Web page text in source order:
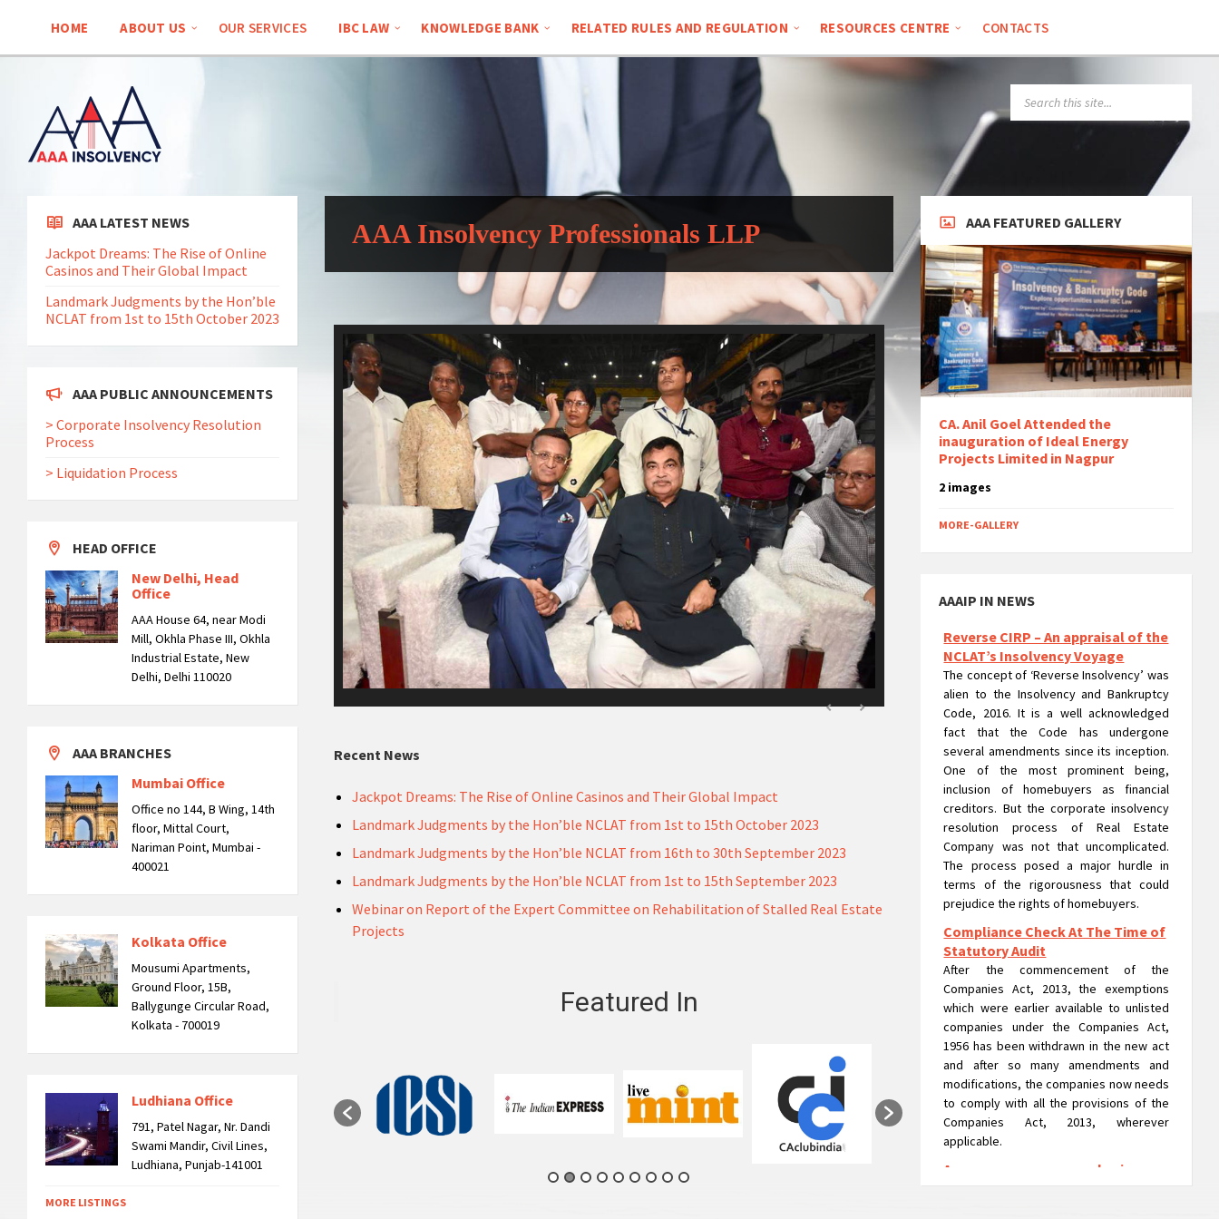
HOME ABOUT US OUR SERVICES IBC LAW KNOWLEDGE BANK RELATED RULES AND REGULATION RESOURCES CENTRE CONTACTS
AAA Insolvency Professionals LLP
Recent News
Jackpot Dreams: The Rise of Online Casinos and Their Global Impact
Landmark Judgments by the Hon’ble NCLAT from 1st to 15th October 2023
Landmark Judgments by the Hon’ble NCLAT from 16th to 30th September 2023
Landmark Judgments by the Hon’ble NCLAT from 1st to 15th September 2023
Webinar on Report of the Expert Committee on Rehabilitation of Stalled Real Estate
Projects
Featured In
AAA LATEST NEWS
Jackpot Dreams: The Rise of Online
Casinos and Their Global Impact
Landmark Judgments by the Hon’ble
NCLAT from 1st to 15th October 2023
AAA PUBLIC ANNOUNCEMENTS
> Corporate Insolvency Resolution
Process
> Liquidation Process
HEAD OFFICE
New Delhi, Head
Office
AAA House 64, near Modi
Mill, Okhla Phase III, Okhla
Industrial Estate, New
Delhi, Delhi 110020
AAA BRANCHES
Mumbai Office
Office no 144, B Wing, 14th
floor, Mittal Court,
Nariman Point, Mumbai -
400021
Kolkata Office
Mousumi Apartments,
Ground Floor, 15B,
Ballygunge Circular Road,
Kolkata - 700019
Ludhiana Office
791, Patel Nagar, Nr. Dandi
Swami Mandir, Civil Lines,
Ludhiana, Punjab-141001
MORE LISTINGS
AAA FEATURED GALLERY
CA. Anil Goel Attended the
inauguration of Ideal Energy
Projects Limited in Nagpur
2 images
MORE-GALLERY
AAAIP IN NEWS
Reverse CIRP – An appraisal of the
NCLAT’s Insolvency Voyage
The concept of ‘Reverse Insolvency’ was
alien to the Insolvency and Bankruptcy
Code, 2016. It is a well acknowledged
fact that the Code has undergone
several amendments since its inception.
One of the most prominent being,
inclusion of homebuyers as financial
creditors. But the corporate insolvency
resolution process of Real Estate
Company was not that uncomplicated.
The process posed a major hurdle in
terms of the rigorousness that could
prejudice the rights of homebuyers.
Compliance Check At The Time of
Statutory Audit
After the commencement of the
Companies Act, 2013, the exemptions
which were earlier available to unlisted
companies under the Companies Act,
1956 has been withdrawn in the new act
and after so many amendments and
modifications, the companies now needs
to comply with all the provisions of the
Companies Act, 2013, wherever
applicable.
A company can run as a 'going
concern' in liquidation: NCLAT